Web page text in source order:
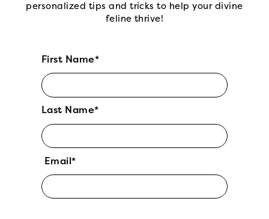
personalized tips and tricks to help your divine
feline thrive!
First Name*
Last Name*
Email*